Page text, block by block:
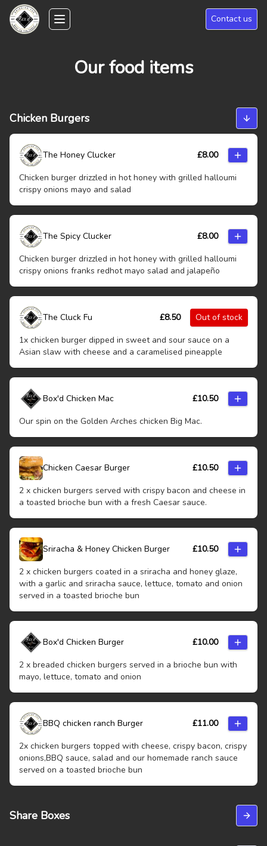
Skip to main content
Toggle navigation menu Contact us
Our food items
Chicken Burgers
The Honey Clucker £8.00
Chicken burger drizzled in hot honey with grilled halloumi
crispy onions mayo and salad
The Spicy Clucker £8.00
Chicken burger drizzled in hot honey with grilled halloumi
crispy onions franks redhot mayo salad and jalapeño
The Cluck Fu £8.50
Out of stock
1x chicken burger dipped in sweet and sour sauce on a
Asian slaw with cheese and a caramelised pineapple
Box'd Chicken Mac £10.50
Our spin on the Golden Arches chicken Big Mac.
Chicken Caesar Burger £10.50
2 x chicken burgers served with crispy bacon and cheese in
a toasted brioche bun with a fresh Caesar sauce.
Sriracha & Honey Chicken Burger £10.50
2 x chicken burgers coated in a sriracha and honey glaze,
with a garlic and sriracha sauce, lettuce, tomato and onion
served in a toasted brioche bun
Box'd Chicken Burger £10.00
2 x breaded chicken burgers served in a brioche bun with
mayo, lettuce, tomato and onion
BBQ chicken ranch Burger £11.00
2x chicken burgers topped with cheese, crispy bacon, crispy
onions,BBQ sauce, salad and our homemade ranch sauce
served on a toasted brioche bun
Share Boxes